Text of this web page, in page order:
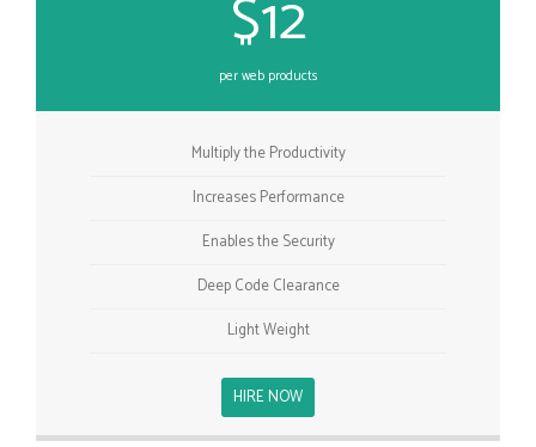
$12
per web products
Multiply the Productivity
Increases Performance
Enables the Security
Deep Code Clearance
Light Weight
HIRE NOW